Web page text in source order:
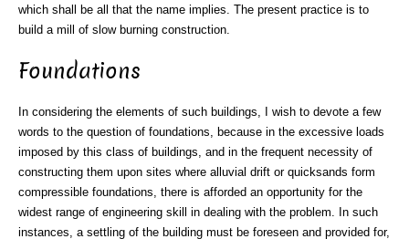
which shall be all that the name implies. The present practice is to
build a mill of slow burning construction.
Foundations
In considering the elements of such buildings, I wish to devote a few
words to the question of foundations, because in the excessive loads
imposed by this class of buildings, and in the frequent necessity of
constructing them upon sites where alluvial drift or quicksands form
compressible foundations, there is afforded an opportunity for the
widest range of engineering skill in dealing with the problem. In such
instances, a settling of the building must be foreseen and provided for,